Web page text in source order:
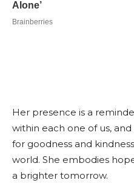
Her presence is a
within each one of us,
for goodness and
world. She embodies
a brighter tomorrow.